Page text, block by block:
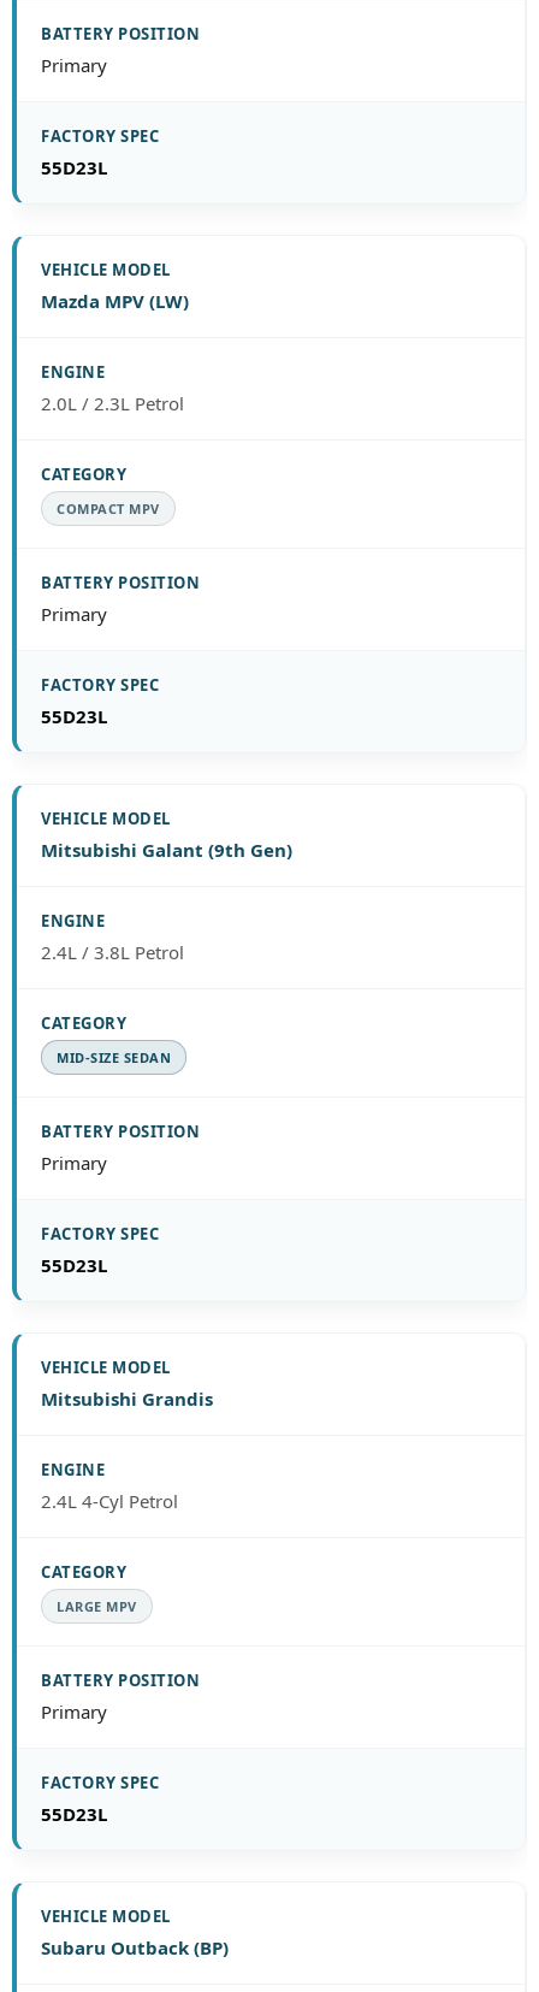
Primary
55D23L
Mazda MPV (LW)
2.0L / 2.3L Petrol
COMPACT MPV
Primary
55D23L
Mitsubishi Galant (9th Gen)
2.4L / 3.8L Petrol
MID-SIZE SEDAN
Primary
55D23L
Mitsubishi Grandis
2.4L 4-Cyl Petrol
LARGE MPV
Primary
55D23L
Subaru Outback (BP)